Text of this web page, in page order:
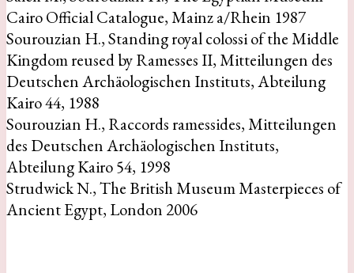
Cairo Official Catalogue, Mainz a/Rhein 1987
Sourouzian H., Standing royal colossi of the Middle
Kingdom reused by Ramesses II, Mitteilungen des
Deutschen Archäologischen Instituts, Abteilung
Kairo 44, 1988
Sourouzian H., Raccords ramessides, Mitteilungen
des Deutschen Archäologischen Instituts,
Abteilung Kairo 54, 1998
Strudwick N., The British Museum Masterpieces of
Ancient Egypt, London 2006